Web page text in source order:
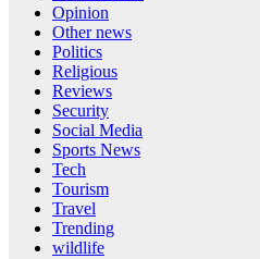
Opinion
Other news
Politics
Religious
Reviews
Security
Social Media
Sports News
Tech
Tourism
Travel
Trending
wildlife